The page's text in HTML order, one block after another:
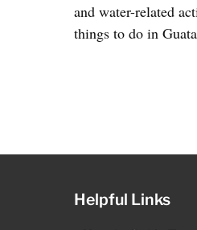
and water-related
things to do in
Helpful Links